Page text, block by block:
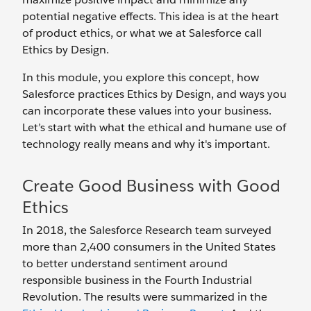
potential negative effects. This idea is at the heart
of product ethics, or what we at Salesforce call
Ethics by Design.
In this module, you explore this concept, how
Salesforce practices Ethics by Design, and ways you
can incorporate these values into your business.
Let’s start with what the ethical and humane use of
technology really means and why it's important.
Create Good Business with Good
Ethics
In 2018, the Salesforce Research team surveyed
more than 2,400 consumers in the United States
to better understand sentiment around
responsible business in the Fourth Industrial
Revolution. The results were summarized in the